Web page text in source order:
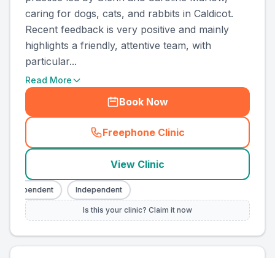
caring for dogs, cats, and rabbits in Caldicot.
Recent feedback is very positive and mainly
highlights a friendly, attentive team, with
particular...
Read More
Book Now
Freephone Clinic
(county_ranked_call
View Clinic
Independent Independent
Is this your clinic? Claim it now